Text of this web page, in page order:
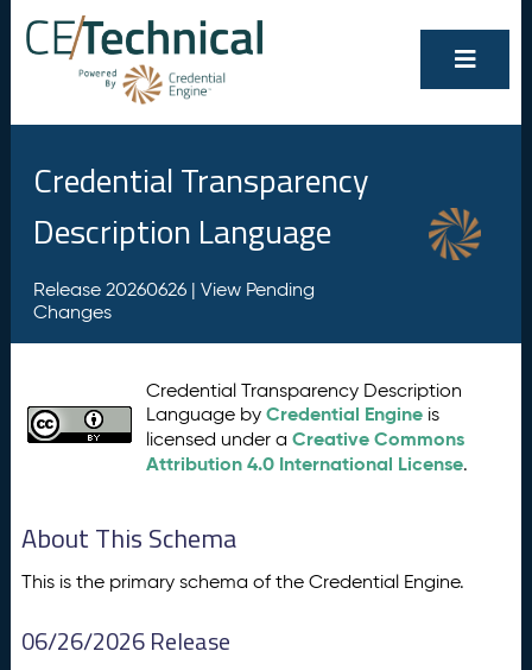
Credential Transparency
Description Language
Release 20260626 | View Pending
Changes
Credential Transparency Description
Language byCredential Engine is
licensed under aCreative Commons
Attribution 4.0 International License.
About This Schema
This is the primary schema of the Credential Engine.
06/26/2026 Release